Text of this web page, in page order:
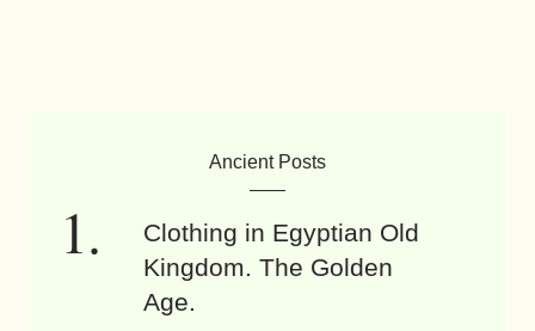
Ancient Posts
Clothing in Egyptian Old
Kingdom. The Golden
Age.